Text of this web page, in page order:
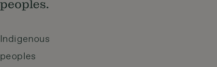
peoples.
Indigenous
peoples